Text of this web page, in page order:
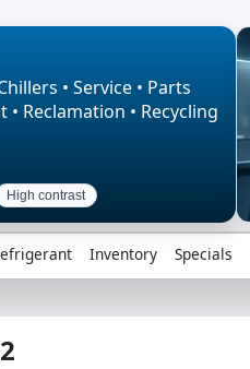
• Service • Parts
• Reclamation • Recycling
High contrast
Inventory Specials